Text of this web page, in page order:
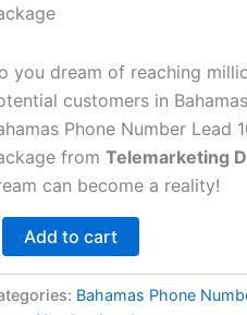
you dream of reaching
customers in
Phone Number Lead
from Telemarketing
can become a reality!
Add to cart
Bahamas Phone